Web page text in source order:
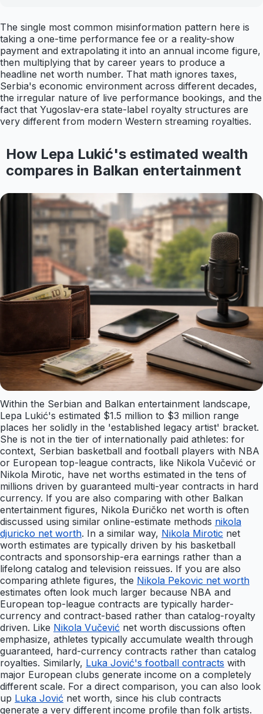
The single most common misinformation pattern here is
taking a one-time performance fee or a reality-show
payment and extrapolating it into an annual income figure,
then multiplying that by career years to produce a
headline net worth number. That math ignores taxes,
Serbia's economic environment across different decades,
the irregular nature of live performance bookings, and the
fact that Yugoslav-era state-label royalty structures are
very different from modern Western streaming royalties.
How Lepa Lukić's estimated wealth
compares in Balkan entertainment
Within the Serbian and Balkan entertainment landscape,
Lepa Lukić's estimated $1.5 million to $3 million range
places her solidly in the 'established legacy artist' bracket.
She is not in the tier of internationally paid athletes: for
context, Serbian basketball and football players with NBA
or European top-league contracts, like Nikola Vučević or
Nikola Mirotic, have net worths estimated in the tens of
millions driven by guaranteed multi-year contracts in hard
currency. If you are also comparing with other Balkan
entertainment figures, Nikola Đuričko net worth is often
discussed using similar online-estimate methods nikola
djuricko net worth. In a similar way, Nikola Mirotic net
worth estimates are typically driven by his basketball
contracts and sponsorship-era earnings rather than a
lifelong catalog and television reissues. If you are also
comparing athlete figures, the Nikola Pekovic net worth
estimates often look much larger because NBA and
European top-league contracts are typically harder-
currency and contract-based rather than catalog-royalty
driven. Like Nikola Vučević net worth discussions often
emphasize, athletes typically accumulate wealth through
guaranteed, hard-currency contracts rather than catalog
royalties. Similarly, Luka Jović's football contracts with
major European clubs generate income on a completely
different scale. For a direct comparison, you can also look
up Luka Jović net worth, since his club contracts
generate a very different income profile than folk artists.